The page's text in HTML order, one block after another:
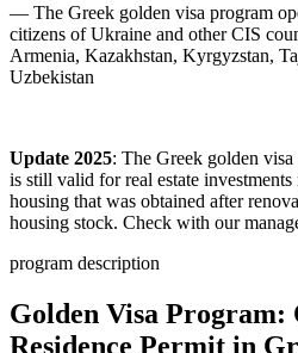
— The Greek golden visa program
citizens of Ukraine and other CIS
Armenia, Kazakhstan, Kyrgyzstan,
Uzbekistan
Update 2025: The Greek golden
is still valid for real estate
housing that was obtained after
housing stock. Check with our
program description
Golden Visa Program:
Residence Permit in